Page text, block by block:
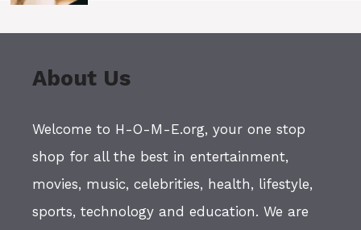
About Us
Welcome to H-O-M-E.org, your one stop
shop for all the best in entertainment,
movies, music, celebrities, health, lifestyle,
sports, technology and education. We are